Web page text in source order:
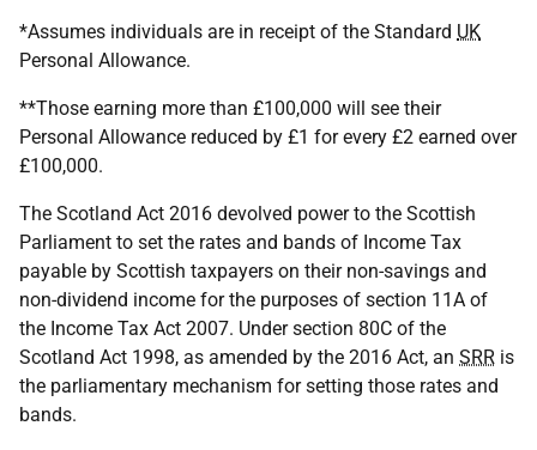
*Assumes individuals are in receipt of the Standard UK
Personal Allowance.
**Those earning more than £100,000 will see their
Personal Allowance reduced by £1 for every £2 earned over
£100,000.
The Scotland Act 2016 devolved power to the Scottish
Parliament to set the rates and bands of Income Tax
payable by Scottish taxpayers on their non-savings and
non-dividend income for the purposes of section 11A of
the Income Tax Act 2007. Under section 80C of the
Scotland Act 1998, as amended by the 2016 Act, an SRR is
the parliamentary mechanism for setting those rates and
bands.